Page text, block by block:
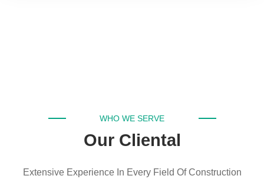
WHO WE SERVE
Our Cliental
Extensive Experience In Every Field Of Construction